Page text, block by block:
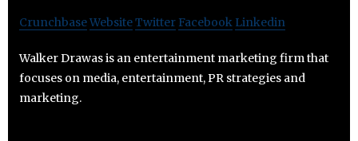
CrunchbaseWebsiteTwitter Facebook Linkedin
Walker Drawas is an entertainment marketing firm that
focuses on media, entertainment, PR strategies and
marketing.